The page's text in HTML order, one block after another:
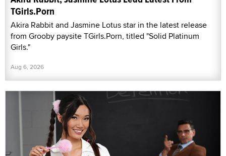
TGirls.Porn
Akira Rabbit and Jasmine Lotus star in the latest release
from Grooby paysite TGirls.Porn, titled "Solid Platinum
Girls."
Aug 6, 2026